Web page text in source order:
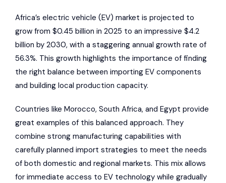
Africa’s electric vehicle (EV) market is projected to
grow from $0.45 billion in 2025 to an impressive $4.2
billion by 2030, with a staggering annual growth rate of
56.3%. This growth highlights the importance of finding
the right balance between importing EV components
and building local production capacity.
Countries like Morocco, South Africa, and Egypt provide
great examples of this balanced approach. They
combine strong manufacturing capabilities with
carefully planned import strategies to meet the needs
of both domestic and regional markets. This mix allows
for immediate access to EV technology while gradually